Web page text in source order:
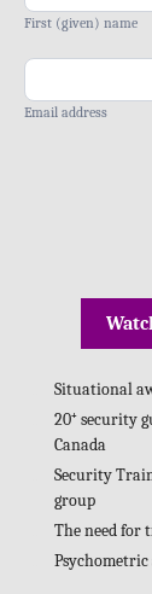
First (given) name
Email address
Situational
20⁺ security
Canada
Security
group
The need for
Psychometric